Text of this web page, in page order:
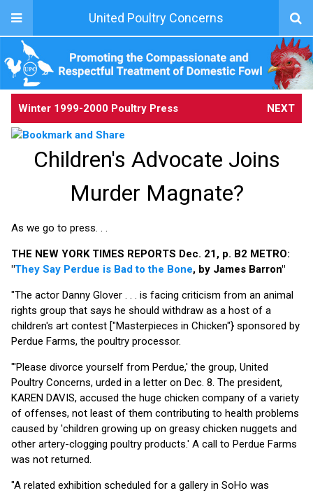
United Poultry Concerns
Winter 1999-2000 Poultry Press NEXT
Children's Advocate Joins
Murder Magnate?
As we go to press. . .
THE NEW YORK TIMES REPORTS Dec. 21, p. B2 METRO:
"They Say Perdue is Bad to the Bone, by James Barron"
"The actor Danny Glover . . . is facing criticism from an animal
rights group that says he should withdraw as a host of a
children's art contest ["Masterpieces in Chicken"} sponsored by
Perdue Farms, the poultry processor.
"'Please divorce yourself from Perdue,' the group, United
Poultry Concerns, urded in a letter on Dec. 8. The president,
KAREN DAVIS, accused the huge chicken company of a variety
of offenses, not least of them contributing to health problems
caused by 'children growing up on greasy chicken nuggets and
other artery-clogging poultry products.' A call to Perdue Farms
was not returned.
"A related exhibition scheduled for a gallery in SoHo was